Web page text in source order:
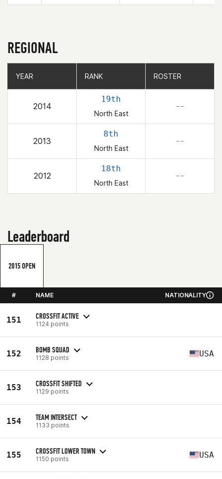
REGIONAL
YEAR RANK ROSTER
2014
19th
North East
– –
2013
8th
North East
– –
2012
18th
North East
– –
YEAR RANK ROSTER
Leaderboard
2015 OPEN
# NAME NATIONALITY
151 CROSSFIT ACTIVE
1124 points
152 BOMB SQUAD
1128 points USA
153 CROSSFIT SHIFTED
1129 points
154 TEAM INTERSECT
1133 points
155 CROSSFIT LOWER TOWN
1150 points USA